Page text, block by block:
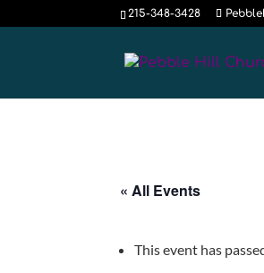
215-348-3428
« All Events
This event has